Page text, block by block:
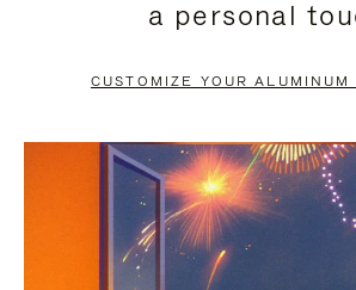
PAUSE
TO
UNMUTE
a personal
CUSTOMIZE YOUR ALUMINUM